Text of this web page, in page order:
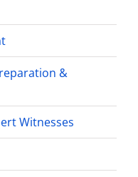
&
Witnesses